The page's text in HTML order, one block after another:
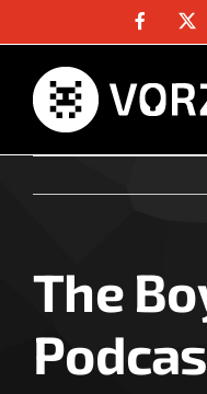
content
Facebook
The